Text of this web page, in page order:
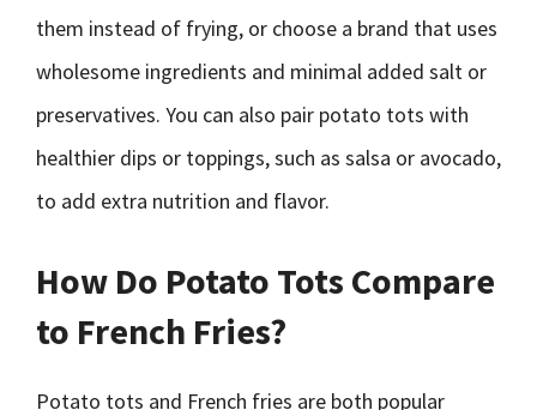
them instead of frying, or choose a brand that uses
wholesome ingredients and minimal added salt or
preservatives. You can also pair potato tots with
healthier dips or toppings, such as salsa or avocado,
to add extra nutrition and flavor.
How Do Potato Tots Compare
to French Fries?
Potato tots and French fries are both popular